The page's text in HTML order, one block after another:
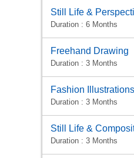
Still Life &
Duration : 6 Months
Freehand Drawing
Duration : 3 Months
Fashion Illustrations
Duration : 3 Months
Still Life &
Duration : 3 Months